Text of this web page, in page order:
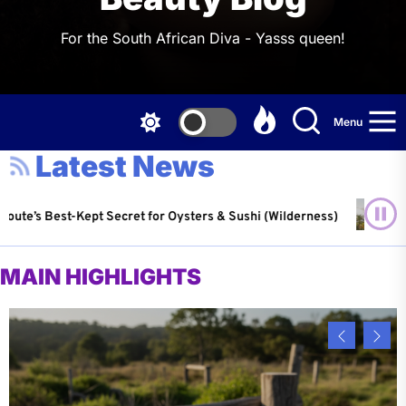
For the South African Diva - Yasss queen!
Menu
Latest News
Secret for Oysters & Sushi (Wilderness) Water-
MAIN HIGHLIGHTS